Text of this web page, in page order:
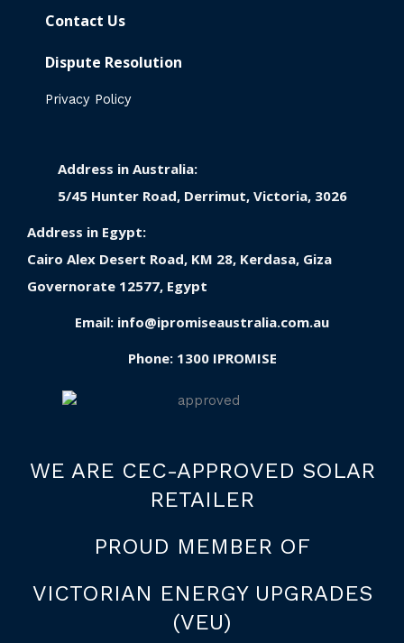
Contact Us
Dispute Resolution
Privacy Policy
Address in Australia:
5/45 Hunter Road, Derrimut, Victoria, 3026
Address in Egypt:
Cairo Alex Desert Road, KM 28, Kerdasa, Giza
Governorate 12577, Egypt
Email: info@ipromiseaustralia.com.au
Phone:1300 IPROMISE
WE ARE CEC-APPROVED SOLAR
RETAILER
PROUD MEMBER OF
VICTORIAN ENERGY UPGRADES
(VEU)